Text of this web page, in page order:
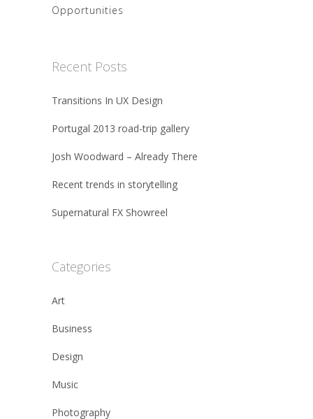
Opportunities
Recent Posts
Transitions In UX Design
Portugal 2013 road-trip gallery
Josh Woodward – Already There
Recent trends in storytelling
Supernatural FX Showreel
Categories
Art
Business
Design
Music
Photography